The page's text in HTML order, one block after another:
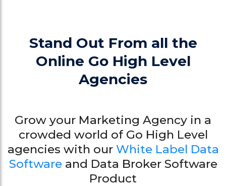
Stand Out From all the
Online Go High Level
Agencies
Grow your Marketing Agency in a
crowded world of Go High Level
agencies with our White Label Data
Softwareand Data Broker Software
Product